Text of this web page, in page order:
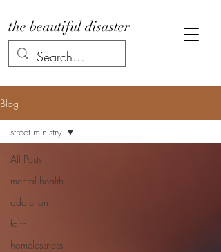
the beautiful disaster
Blog
All Posts
mental health
addiction
faith
homelessness
street ministry